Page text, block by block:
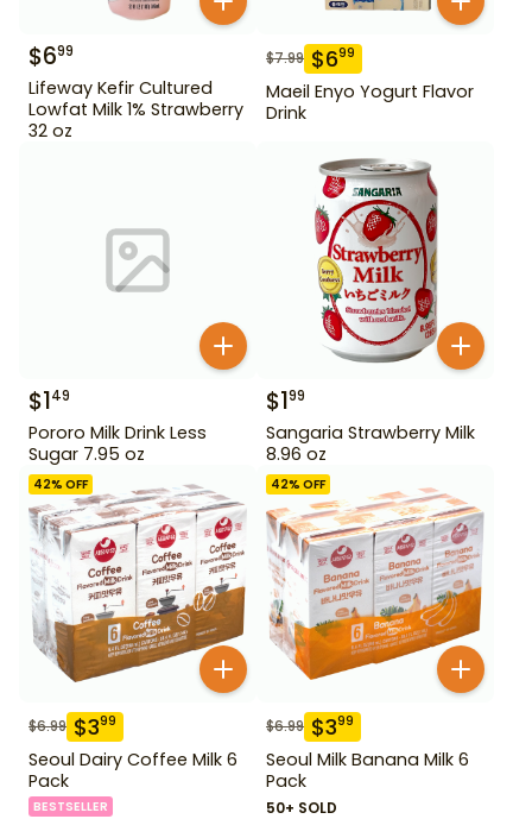
$699
Lifeway Kefir Cultured
Lowfat Milk 1% Strawberry
32 oz
$7.99 $699
Maeil Enyo Yogurt Flavor
Drink
$149
Pororo Milk Drink Less
Sugar 7.95 oz
$199
Sangaria Strawberry Milk
8.96 oz
42% OFF
$6.99 $399
Seoul Dairy Coffee Milk 6
Pack
BESTSELLER
42% OFF
$6.99 $399
Seoul Milk Banana Milk 6
Pack
50+ SOLD